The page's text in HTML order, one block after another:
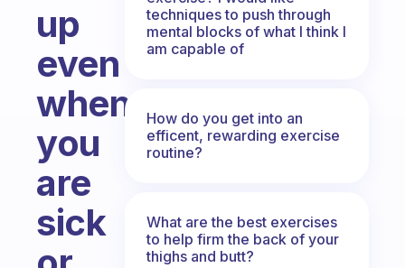
up
even
when
you
are
sick
techniques to push through
mental blocks of what I think I
am capable of
How do you get into an
efficent, rewarding exercise
routine?
What are the best exercises
to help firm the back of your
thighs and butt?